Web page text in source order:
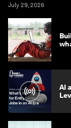
July 29, 2026
AI